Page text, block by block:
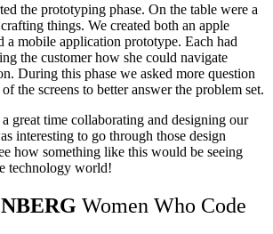
the prototyping phase. On the table were a
things. We created both an apple
a mobile application prototype. Each had
the customer how she could navigate
During this phase we asked more question
the screens to better answer the problem set.
great time collaborating and designing our
interesting to go through those design
how something like this would be seeing
technology world!
Women Who Code